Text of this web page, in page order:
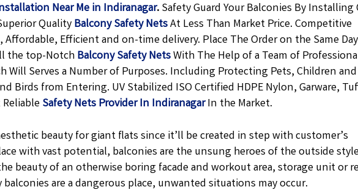
Near Me in Indiranagar.Safety Guard Your Balconies By Installing
QualityBalcony Safety NetsAt Less Than Market Price. Competitive
Efficient and on-time delivery. Place The Order on the Same
the top-NotchBalcony Safety NetsWith The Help of a Team of
Will Serves a Number of Purposes. Including Protecting Pets, Children and
Birds from Entering. UV Stabilized ISO Certified HDPE Nylon, Garware,
Safety Nets Provider In IndiranagarIn the Market.
beauty for giant flats since it’ll be created in step with customer’s
with vast potential, balconies are the unsung heroes of the outside
beauty of an otherwise boring facade and workout area, storage unit or
are a dangerous place, unwanted situations may occur.